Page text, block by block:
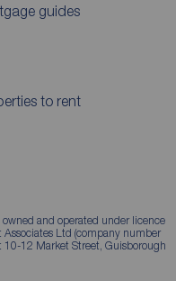
guides
to rent
and operated under licence
Ltd (company number
12 Market Street, Guisborough